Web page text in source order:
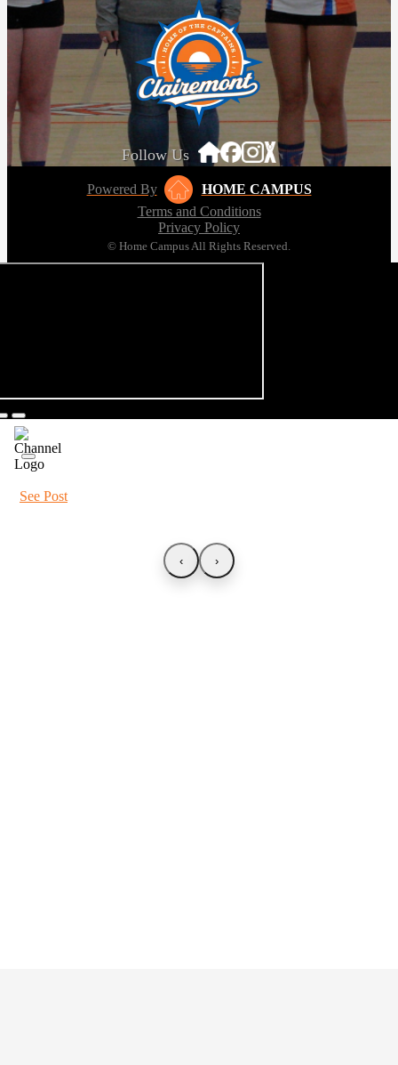
Follow Us
Powered By
HOME CAMPUS
Terms and Conditions
Privacy Policy
© Home Campus All Rights Reserved.
See Post
‹ ›